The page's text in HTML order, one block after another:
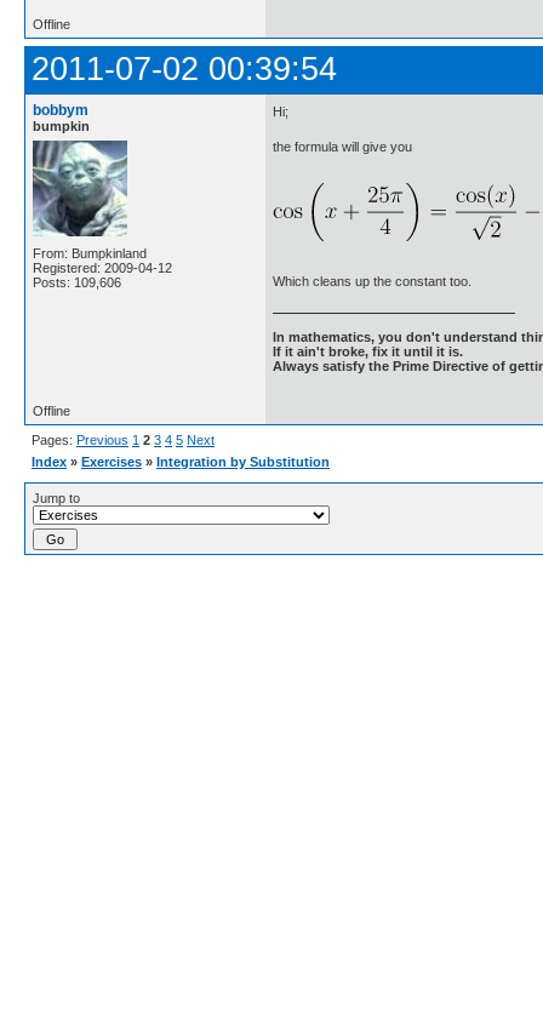
Offline
2011-07-02 00:39:54
bobbym
bumpkin
From: Bumpkinland
Registered: 2009-04-12
Posts: 109,606
Hi;
the formula will give you
Which cleans up the constant too.
In mathematics, you don't understand
If it ain't broke, fix it until it is.
Always satisfy the Prime Directive of
Offline
Pages: Previous 1 2 3 4 5 Next
Index » Exercises » Integration by Substitution
Jump to